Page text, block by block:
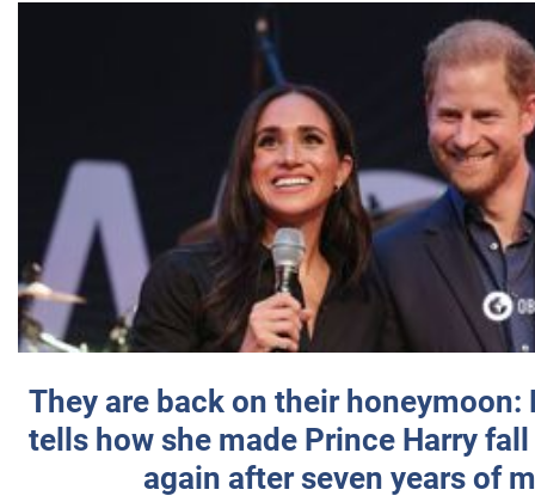
They are back on their honeymoon:
tells how she made Prince Harry
again after seven years of